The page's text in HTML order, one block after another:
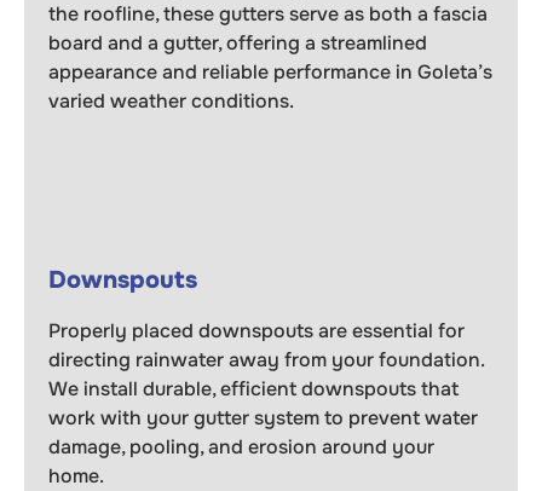
the roofline, these gutters serve as both a fascia
board and a gutter, offering a streamlined
appearance and reliable performance in Goleta’s
varied weather conditions.
Downspouts
Properly placed downspouts are essential for
directing rainwater away from your foundation.
We install durable, efficient downspouts that
work with your gutter system to prevent water
damage, pooling, and erosion around your
home.